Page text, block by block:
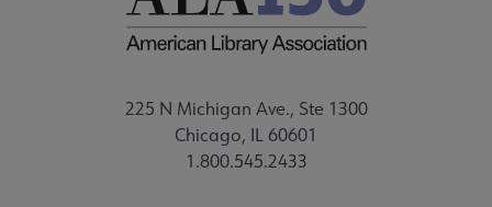
225 N Michigan Ave., Ste 1300
Chicago, IL 60601
1.800.545.2433